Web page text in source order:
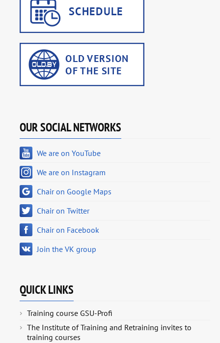
OUR SOCIAL NETWORKS
We are on YouTube
We are on Instagram
Chair on Google Maps
Chair on Twitter
Chair on Facebook
Join the VK group
QUICK LINKS
Training course GSU-Profi
The Institute of Training and Retraining invites to
training courses